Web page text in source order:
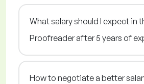
What salary should I expect in
Proofreader after 5 years of
How to negotiate a better